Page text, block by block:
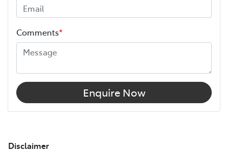
Comments*
Enquire Now
Disclaimer